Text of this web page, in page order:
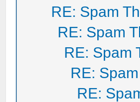
RE: Spam
RE: Spam
RE: Spam
RE:
RE: